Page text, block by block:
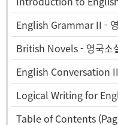
English Grammar II -
British Novels - 영국소
English Conversation
Logical Writing for
Table of Contents